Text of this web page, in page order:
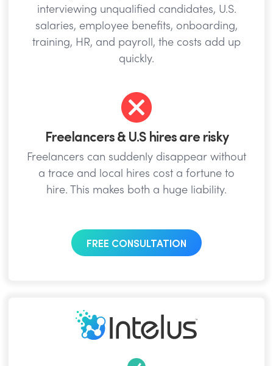
interviewing unqualified candidates, U.S.
salaries, employee benefits, onboarding,
training, HR, and payroll, the costs add up
quickly.
Freelancers & U.S hires are risky
Freelancers can suddenly disappear without
a trace and local hires cost a fortune to
hire. This makes both a huge liability.
FREE CONSULTATION